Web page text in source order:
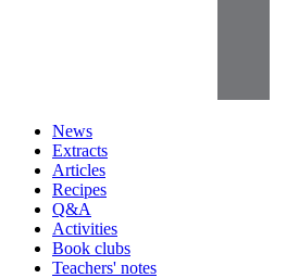
News
Extracts
Articles
Recipes
Q&A
Activities
Book clubs
Teachers' notes